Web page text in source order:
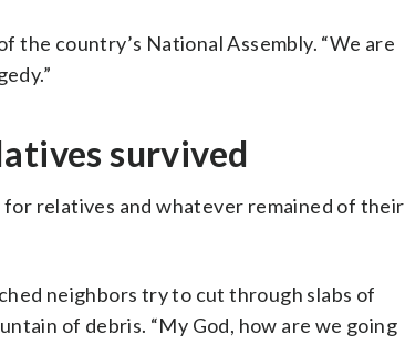
the country’s National Assembly. “We are
survived
relatives and whatever remained of their
neighbors try to cut through slabs of
of debris. “My God, how are we going